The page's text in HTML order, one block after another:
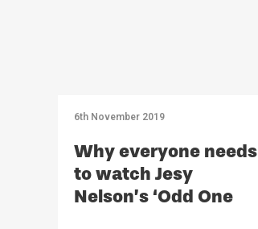
6th November 2019
Why everyone needs
to watch Jesy
Nelson’s ‘Odd One